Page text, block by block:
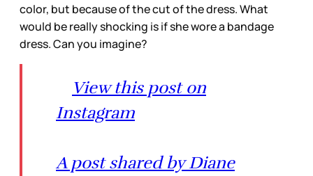
color, but because of the cut of the dress. What
would be really shocking is if she wore a bandage
dress. Can you imagine?
View this post on
Instagram
A post shared by Diane